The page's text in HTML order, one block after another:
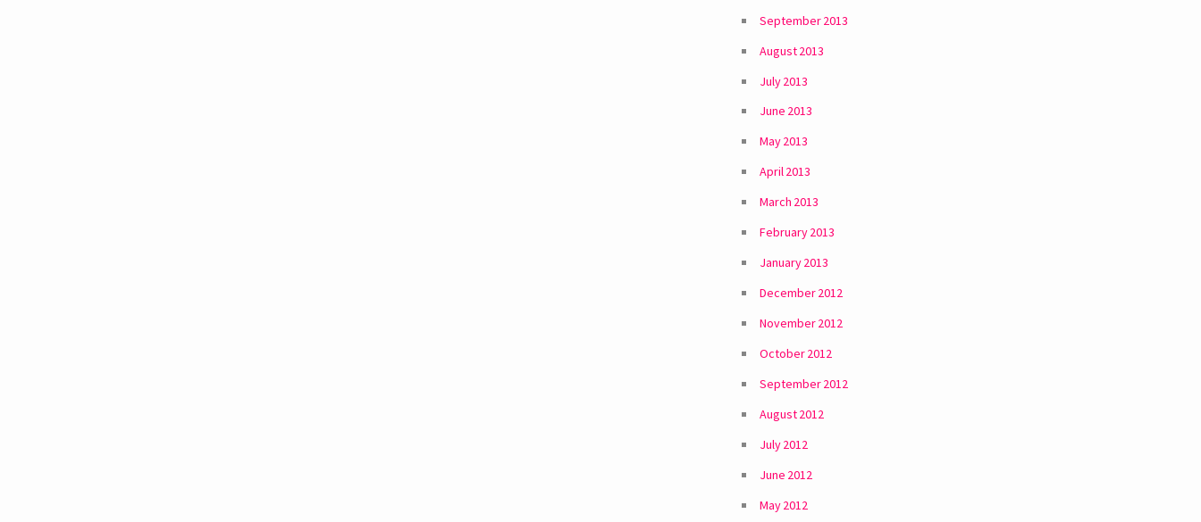
September 2013
August 2013
July 2013
June 2013
May 2013
April 2013
March 2013
February 2013
January 2013
December 2012
November 2012
October 2012
September 2012
August 2012
July 2012
June 2012
May 2012